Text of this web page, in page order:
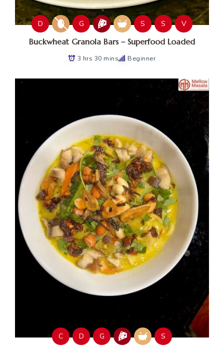
D G S S V
Buckwheat Granola Bars – Superfood Loaded
3 hrs 30 mins Beginner
C D G S